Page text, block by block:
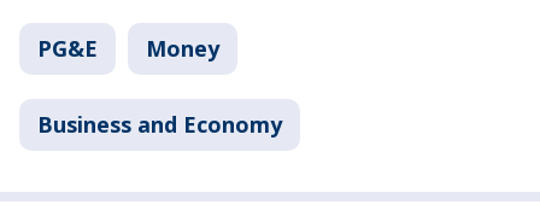
PG&E Money
Business and Economy